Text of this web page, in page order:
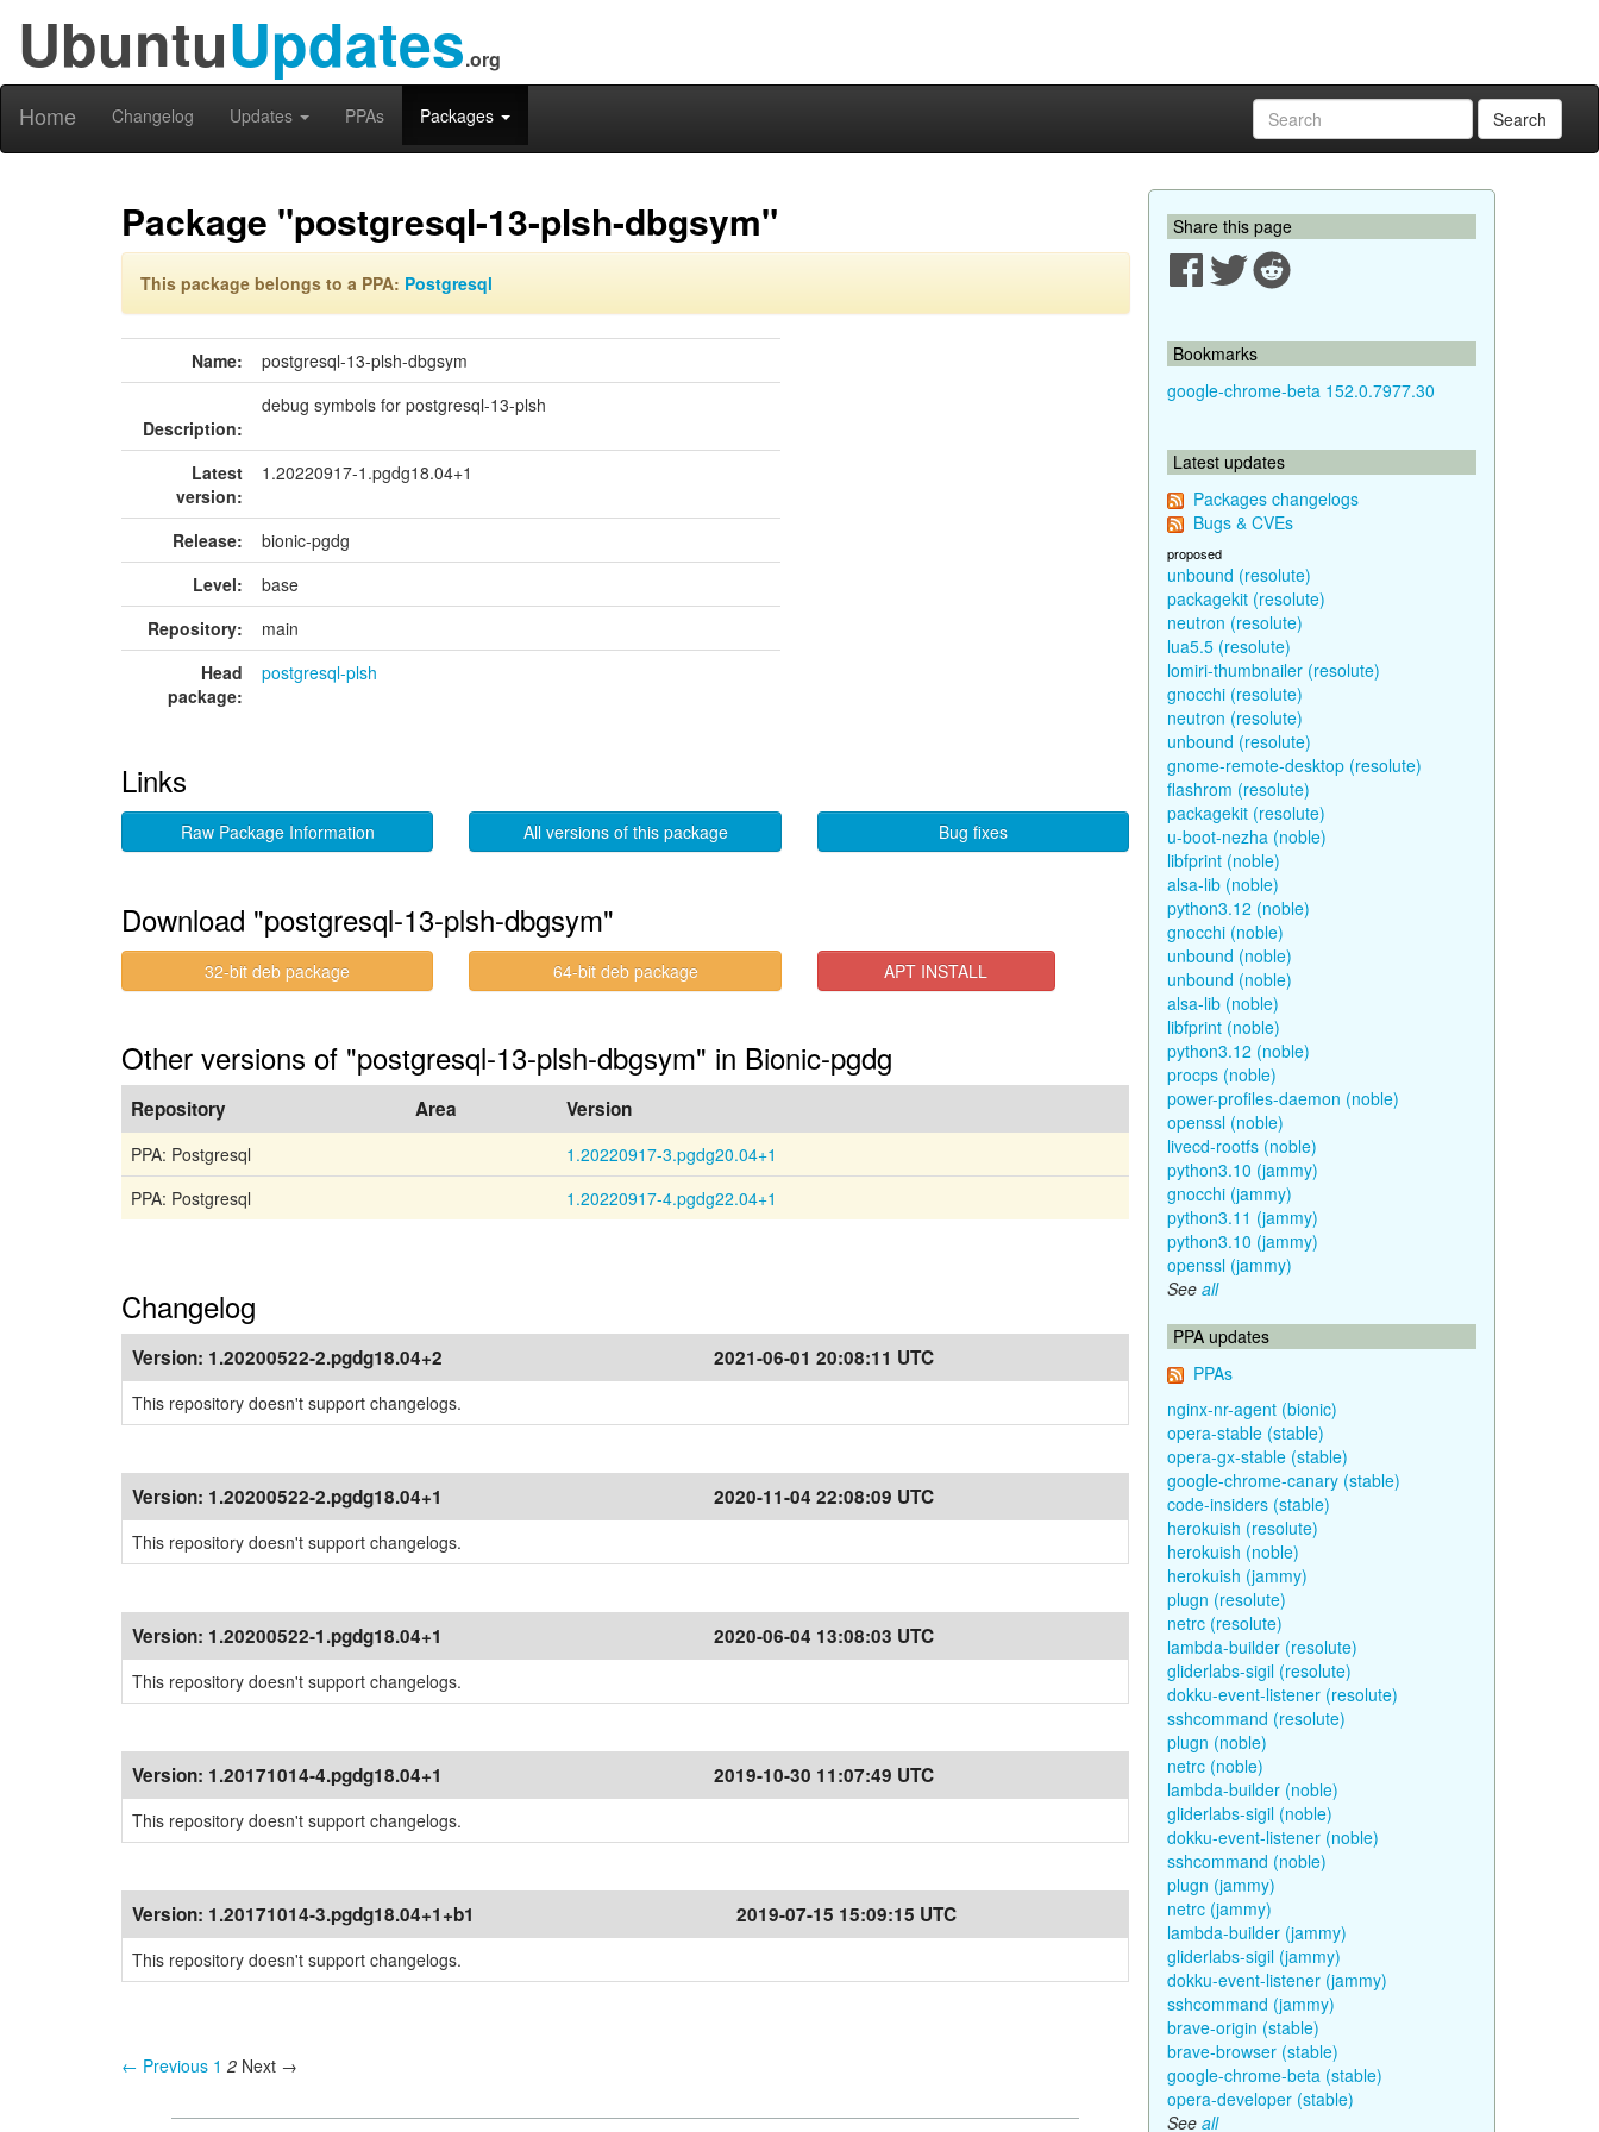
UbuntuUpdates.org
Home Changelog Updates PPAs Packages Search
Package "postgresql-13-plsh-dbgsym"
This package belongs to a PPA: Postgresql
Name: postgresql-13-plsh-dbgsym
Description:
debug symbols for postgresql-13-plsh
Latest
version:
1.20220917-1.pgdg18.04+1
Release:
bionic-pgdg
Level:
base
Repository:
main
Head
package:
postgresql-plsh
Links
Raw Package Information All versions of this package Bug fixes
Download "postgresql-13-plsh-dbgsym"
32-bit deb package 64-bit deb package APT INSTALL
Other versions of "postgresql-13-plsh-dbgsym" in Bionic-pgdg
Repository Area Version
PPA: Postgresql
1.20220917-3.pgdg20.04+1
PPA: Postgresql
1.20220917-4.pgdg22.04+1
Changelog
Version: 1.20200522-2.pgdg18.04+2 2021-06-01 20:08:11 UTC
This repository doesn't support changelogs.
Version: 1.20200522-2.pgdg18.04+1 2020-11-04 22:08:09 UTC
This repository doesn't support changelogs.
Version: 1.20200522-1.pgdg18.04+1 2020-06-04 13:08:03 UTC
This repository doesn't support changelogs.
Version: 1.20171014-4.pgdg18.04+1 2019-10-30 11:07:49 UTC
This repository doesn't support changelogs.
Version: 1.20171014-3.pgdg18.04+1+b1 2019-07-15 15:09:15 UTC
This repository doesn't support changelogs.
← Previous 1 2 Next →
Share this page
Bookmarks
google-chrome-beta 152.0.7977.30
Latest updates
Packages changelogs
Bugs & CVEs
proposed
unbound (resolute)
packagekit (resolute)
neutron (resolute)
lua5.5 (resolute)
lomiri-thumbnailer (resolute)
gnocchi (resolute)
neutron (resolute)
unbound (resolute)
gnome-remote-desktop (resolute)
flashrom (resolute)
packagekit (resolute)
u-boot-nezha (noble)
libfprint (noble)
alsa-lib (noble)
python3.12 (noble)
gnocchi (noble)
unbound (noble)
unbound (noble)
alsa-lib (noble)
libfprint (noble)
python3.12 (noble)
procps (noble)
power-profiles-daemon (noble)
openssl (noble)
livecd-rootfs (noble)
python3.10 (jammy)
gnocchi (jammy)
python3.11 (jammy)
python3.10 (jammy)
openssl (jammy)
See all
PPA updates
PPAs
nginx-nr-agent (bionic)
opera-stable (stable)
opera-gx-stable (stable)
google-chrome-canary (stable)
code-insiders (stable)
herokuish (resolute)
herokuish (noble)
herokuish (jammy)
plugn (resolute)
netrc (resolute)
lambda-builder (resolute)
gliderlabs-sigil (resolute)
dokku-event-listener (resolute)
sshcommand (resolute)
plugn (noble)
netrc (noble)
lambda-builder (noble)
gliderlabs-sigil (noble)
dokku-event-listener (noble)
sshcommand (noble)
plugn (jammy)
netrc (jammy)
lambda-builder (jammy)
gliderlabs-sigil (jammy)
dokku-event-listener (jammy)
sshcommand (jammy)
brave-origin (stable)
brave-browser (stable)
google-chrome-beta (stable)
opera-developer (stable)
See all